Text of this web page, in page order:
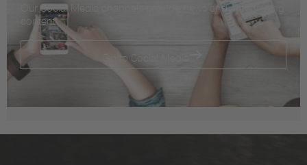
Our Social Media channels provide news and entertaining
content
Go to Social Media